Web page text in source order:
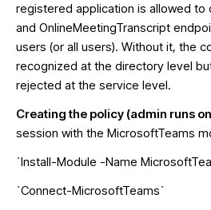
registered application is allowed to
and OnlineMeetingTranscript
users (or all users). Without it, the
recognized at the directory level
rejected at the service level.
Creating the policy (admin runs
session with the MicrosoftTeams
`Install-Module -Name
`Connect-MicrosoftTeams`